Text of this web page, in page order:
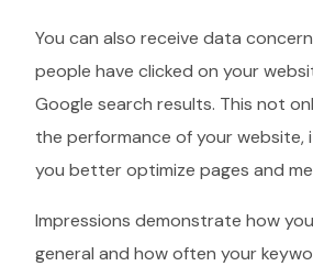
You can also receive data
people have clicked on your
Google search results. This not
the performance of your website,
you better optimize pages and
Impressions demonstrate how
general and how often your